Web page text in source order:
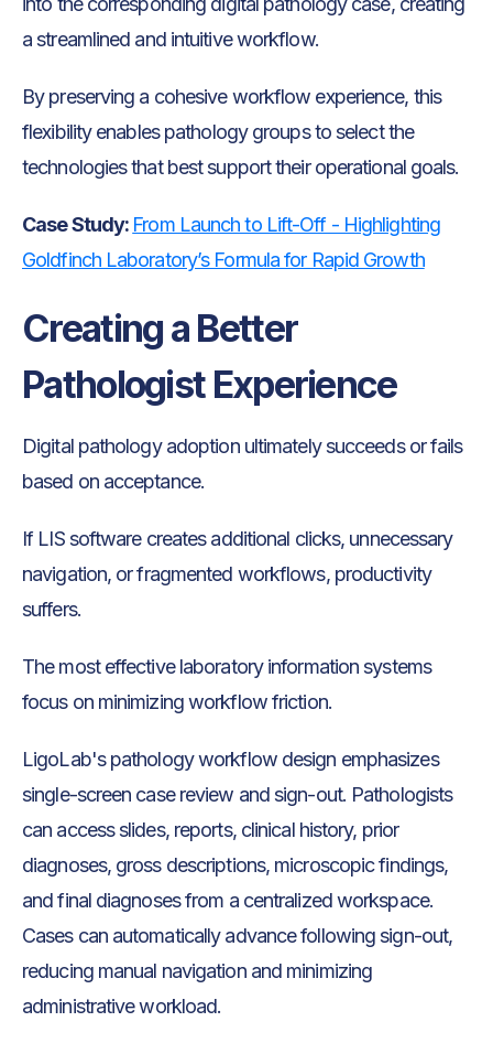
a streamlined and intuitive workflow.
By preserving a cohesive workflow experience, this
flexibility enables pathology groups to select the
technologies that best support their operational goals.
Case Study: From Launch to Lift-Off - Highlighting
Goldfinch Laboratory’s Formula for Rapid Growth
Creating a Better
Pathologist Experience
Digital pathology adoption ultimately succeeds or fails
based on acceptance.
If LIS software creates additional clicks, unnecessary
navigation, or fragmented workflows, productivity
suffers.
The most effective laboratory information systems
focus on minimizing workflow friction.
LigoLab's pathology workflow design emphasizes
single-screen case review and sign-out. Pathologists
can access slides, reports, clinical history, prior
diagnoses, gross descriptions, microscopic findings,
and final diagnoses from a centralized workspace.
Cases can automatically advance following sign-out,
reducing manual navigation and minimizing
administrative workload.